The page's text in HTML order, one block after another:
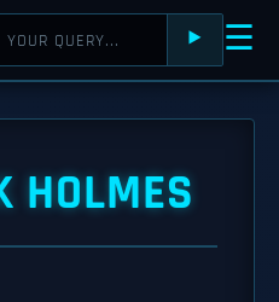
⯈ ☰
HOLMES